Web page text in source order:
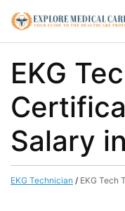
EKG
Salary
EKG Technician / EKG Tech